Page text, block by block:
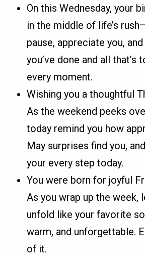
On this Wednesday, your
in the middle of life’s
pause, appreciate you,
you’ve done and all that’s
every moment.
Wishing you a thoughtful
As the weekend peeks
today remind you how
May surprises find you,
your every step today.
You were born for joyful
As you wrap up the week,
unfold like your favorite
warm, and unforgettable.
of it.